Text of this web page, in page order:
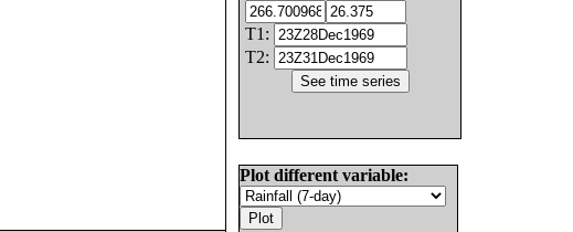
T1:
T2:
Plot different variable: